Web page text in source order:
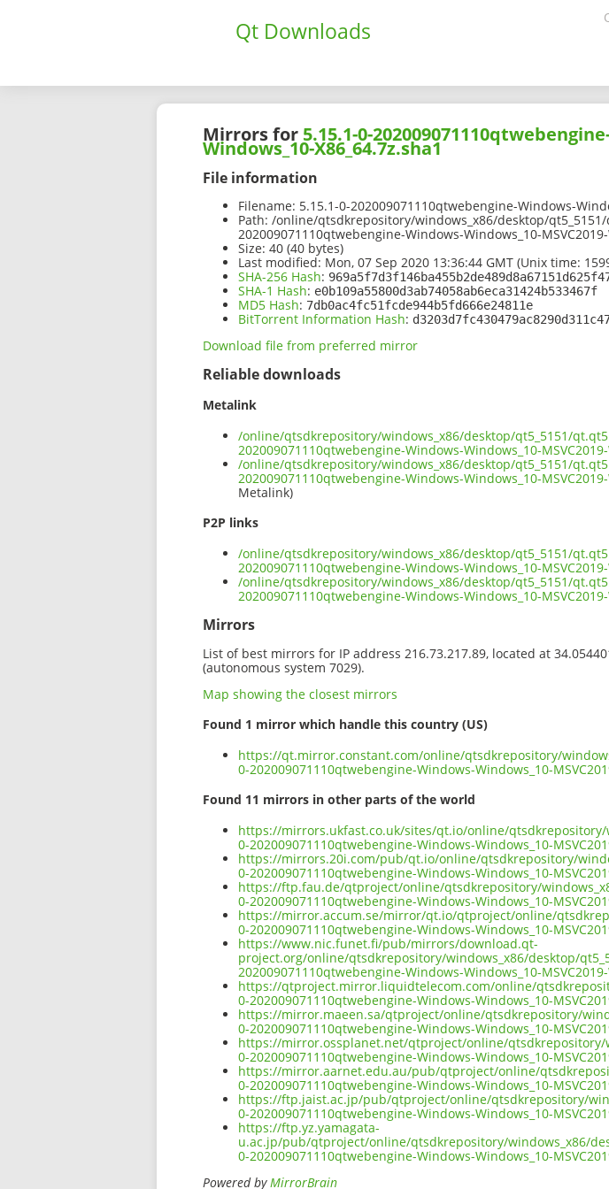
Qt Downloads
Mirrors for 5.15.1-0-
Windows_10-X86_64.7z.sha1
File information
Filename: 5.15.1-0-202009071110qtwebengine-Windows-
Path: /online/qtsdkrepository/windows_x86/desktop/
202009071110qtwebengine-Windows-Windows_10-
Size: 40 (40 bytes)
Last modified: Mon, 07 Sep 2020 13:36:44 GMT (Unix time:
SHA-256 Hash:
SHA-1 Hash: e0b109a55800d3ab74058ab6eca31424b533467f
MD5 Hash: 7db0ac4fc51fcde944b5fd666e24811e
BitTorrent Information Hash:
Download file from preferred mirror
Reliable downloads
Metalink
/online/qtsdkrepository/windows_x86/desktop/qt5_5151/
202009071110qtwebengine-Windows-Windows_10-
/online/qtsdkrepository/windows_x86/desktop/qt5_5151/
202009071110qtwebengine-Windows-Windows_10-
Metalink)
P2P links
/online/qtsdkrepository/windows_x86/desktop/qt5_5151/
202009071110qtwebengine-Windows-Windows_10-
/online/qtsdkrepository/windows_x86/desktop/qt5_5151/
202009071110qtwebengine-Windows-Windows_10-
Mirrors
List of best mirrors for IP address 216.73.217.89, located at
(autonomous system 7029).
Map showing the closest mirrors
Found 1 mirror which handle this country (US)
https://qt.mirror.constant.com/online/qtsdkrepository/
0-202009071110qtwebengine-Windows-Windows_10-
Found 11 mirrors in other parts of the world
https://mirrors.ukfast.co.uk/sites/qt.io/online/qtsdkrepository/
0-202009071110qtwebengine-Windows-Windows_10-
https://mirrors.20i.com/pub/qt.io/online/qtsdkrepository/
0-202009071110qtwebengine-Windows-Windows_10-
https://ftp.fau.de/qtproject/online/qtsdkrepository/
0-202009071110qtwebengine-Windows-Windows_10-
https://mirror.accum.se/mirror/qt.io/qtproject/online/
0-202009071110qtwebengine-Windows-Windows_10-
https://www.nic.funet.fi/pub/mirrors/download.qt-
project.org/online/qtsdkrepository/windows_x86/desktop/
202009071110qtwebengine-Windows-Windows_10-
https://qtproject.mirror.liquidtelecom.com/online/
0-202009071110qtwebengine-Windows-Windows_10-
https://mirror.maeen.sa/qtproject/online/qtsdkrepository/
0-202009071110qtwebengine-Windows-Windows_10-
https://mirror.ossplanet.net/qtproject/online/qtsdkrepository/
0-202009071110qtwebengine-Windows-Windows_10-
https://mirror.aarnet.edu.au/pub/qtproject/online/
0-202009071110qtwebengine-Windows-Windows_10-
https://ftp.jaist.ac.jp/pub/qtproject/online/qtsdkrepository/
0-202009071110qtwebengine-Windows-Windows_10-
https://ftp.yz.yamagata-
u.ac.jp/pub/qtproject/online/qtsdkrepository/windows_x86/
0-202009071110qtwebengine-Windows-Windows_10-
Powered byMirrorBrain